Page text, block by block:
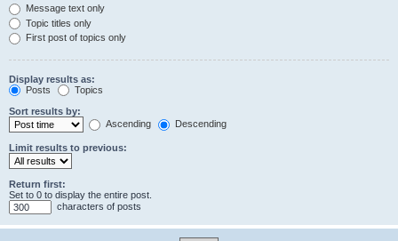
Message text only
Topic titles only
First post of topics only
Display results as:
Posts
Topics
Sort results by:
Ascending
Descending
Limit results to previous:
Return first:
Set to 0 to display the entire post.
characters of posts